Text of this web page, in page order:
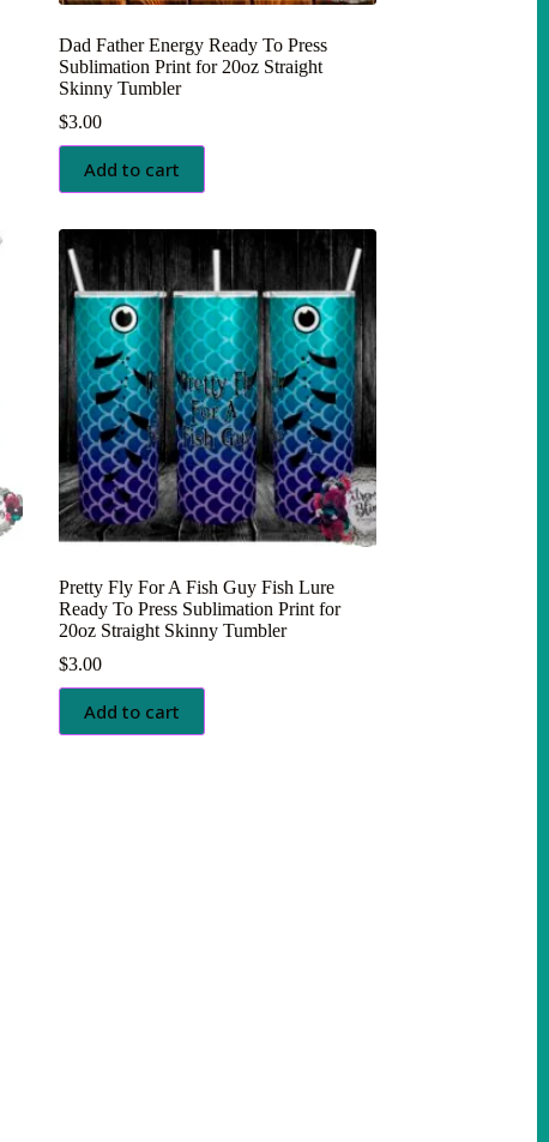
Dad Father Energy Ready To Press
Sublimation Print for 20oz Straight
Skinny Tumbler
$3.00
Add to cart
Pretty Fly For A Fish Guy Fish Lure
Ready To Press Sublimation Print for
20oz Straight Skinny Tumbler
$3.00
Add to cart